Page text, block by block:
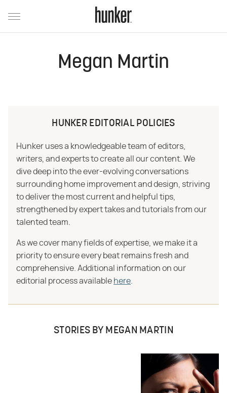
Megan Martin
HUNKER EDITORIAL POLICIES
Hunker uses a knowledgeable team of editors,
writers, and experts to create all our content. We
dive deep into the ever-evolving conversations
surrounding home improvement and design, striving
to deliver the most current and helpful tips,
strengthened by expert takes and tutorials from our
talented team.
As we cover many fields of expertise, we make it a
priority to ensure every beat remains fresh and
comprehensive. Additional information on our
editorial process available here
STORIES BY MEGAN MARTIN